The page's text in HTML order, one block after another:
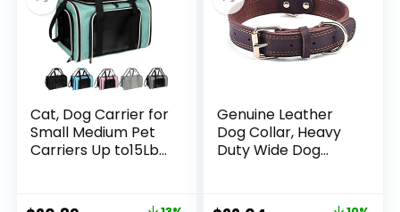
Cat, Dog Carrier for
Small Medium Pet
Carriers Up to15Lbs,
Bag Portable
Genuine Leather
Dog Collar, Heavy
Duty Wide Dog
Large and Extra